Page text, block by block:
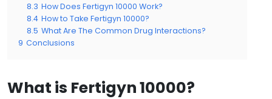
8.3 How Does Fertigyn 10000 Work?
8.4 How to Take Fertigyn 10000?
8.5 What Are The Common Drug Interactions?
9 Conclusions
What is Fertigyn 10000?